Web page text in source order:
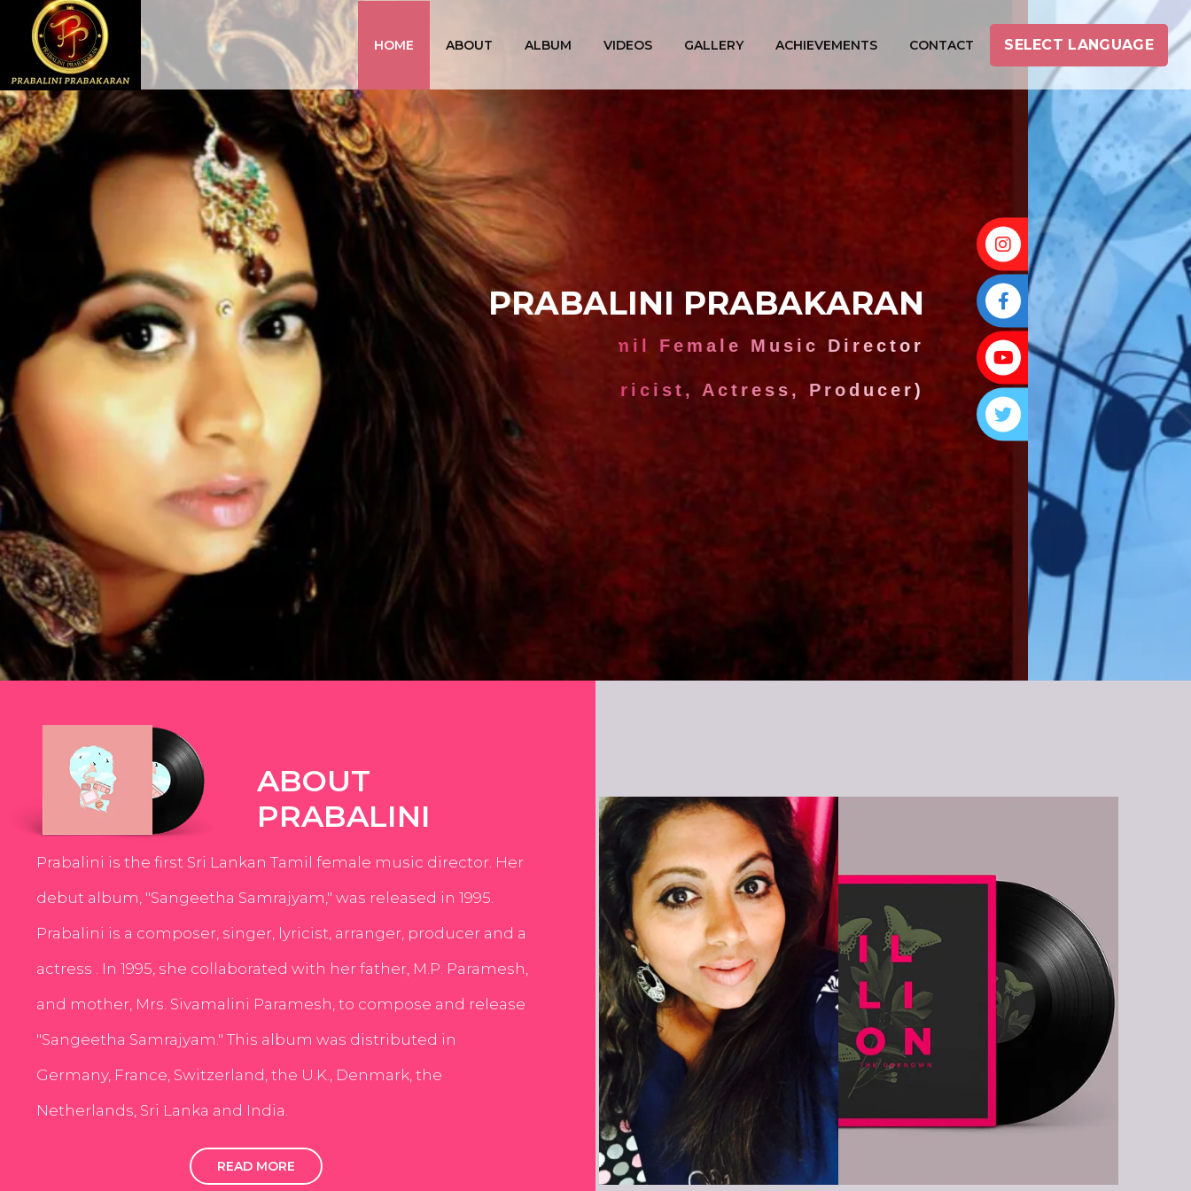
HOME ABOUT ALBUM VIDEOS GALLERY ACHIEVEMENTS CONTACT SELECT LANGUAGE
INSTAGRAM
FACEBOOK
YOUTUBE
TWITTER
ABOUT
PRABALINI
Prabalini is the first Sri Lankan Tamil female music director. Her
debut album, "Sangeetha Samrajyam," was released in 1995.
Prabalini is a composer, singer, lyricist, arranger, producer and a
actress . In 1995, she collaborated with her father, M.P. Paramesh,
and mother, Mrs. Sivamalini Paramesh, to compose and release
"Sangeetha Samrajyam." This album was distributed in
Germany, France, Switzerland, the U.K., Denmark, the
Netherlands, Sri Lanka and India.
READ MORE